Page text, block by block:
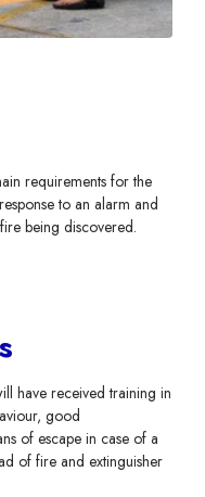
requirements for the
to an alarm and
being discovered.
have received training in
good
of escape in case of a
of fire and extinguisher